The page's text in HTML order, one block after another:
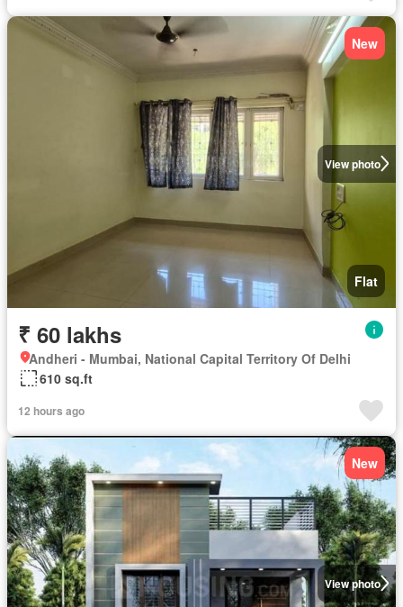
View photo
New
Flat
₹ 60 lakhs
Andheri - Mumbai, National Capital Territory Of Delhi
610 sq.ft
12 hours ago
View photo
New